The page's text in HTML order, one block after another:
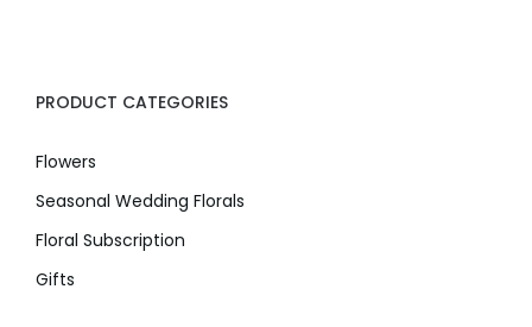
PRODUCT CATEGORIES
Flowers
Seasonal Wedding Florals
Floral Subscription
Gifts